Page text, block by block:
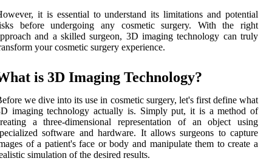
it is essential to understand its limitations and potential
before undergoing any cosmetic surgery. With the right
and a skilled surgeon, 3D imaging technology can truly
your cosmetic surgery experience.
is 3D Imaging Technology?
we dive into its use in cosmetic surgery, let's first define what
imaging technology actually is. Simply put, it is a method of
a three-dimensional representation of an object using
software and hardware. It allows surgeons to capture
of a patient's face or body and manipulate them to create a
simulation of the desired results.